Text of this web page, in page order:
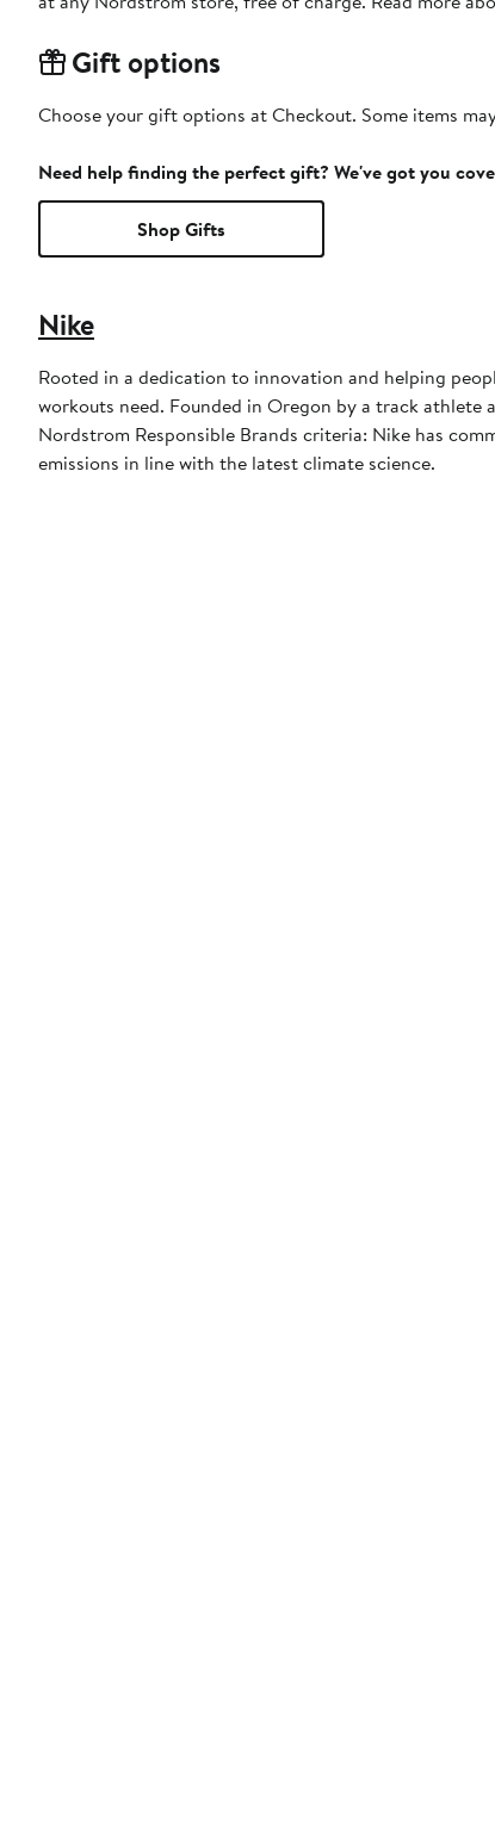
Gift options
Choose your gift options at Checkout. Some items
Need help finding the perfect gift? We've got you
Shop Gifts
Nike
Rooted in a dedication to innovation and helping
workouts need. Founded in Oregon by a track athlete
Nordstrom Responsible Brands criteria: Nike has
emissions in line with the latest climate science.